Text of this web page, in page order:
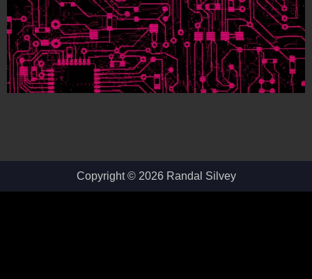
Copyright © 2026 Randal Silvey